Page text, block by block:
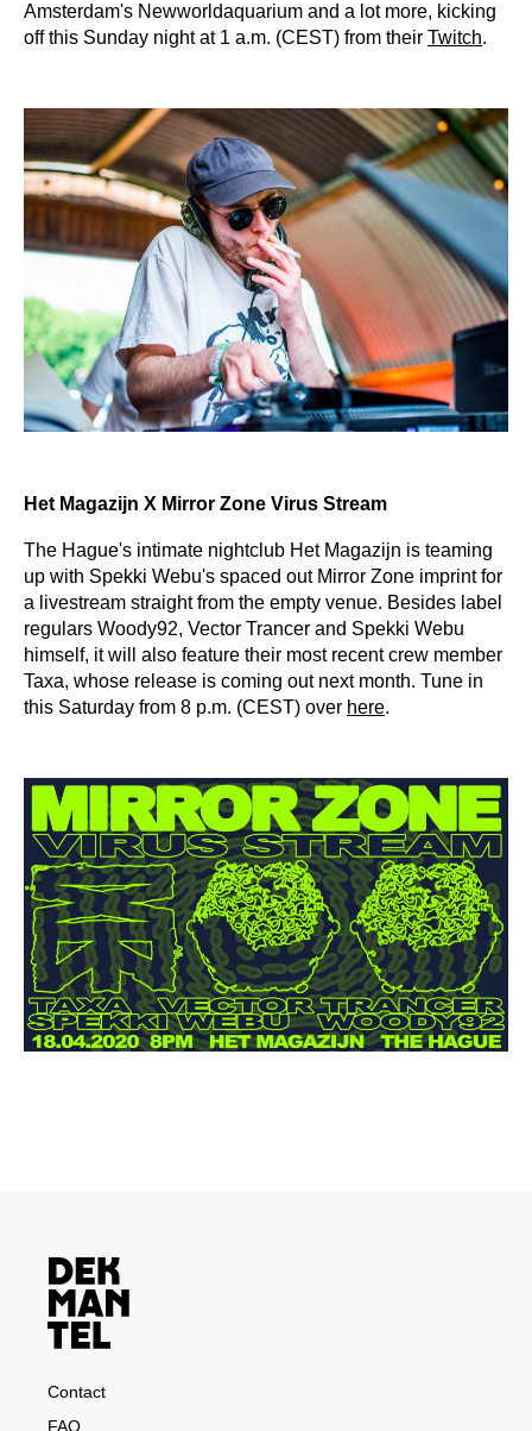
Amsterdam's Newworldaquarium and a lot more, kicking
off this Sunday night at 1 a.m. (CEST) from their Twitch.
Het Magazijn X Mirror Zone Virus Stream
The Hague's intimate nightclub Het Magazijn is teaming
up with Spekki Webu's spaced out Mirror Zone imprint for
a livestream straight from the empty venue. Besides label
regulars Woody92, Vector Trancer and Spekki Webu
himself, it will also feature their most recent crew member
Taxa, whose release is coming out next month. Tune in
this Saturday from 8 p.m. (CEST) over here.
Contact
FAQ